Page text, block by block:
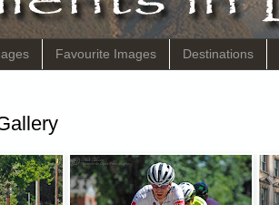
Favourite Images Destinations